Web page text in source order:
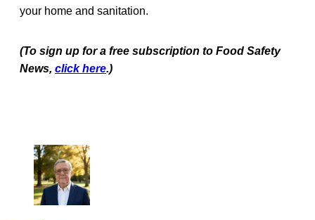
your home and sanitation.
(To sign up for a free subscription to Food Safety
News, click here.)